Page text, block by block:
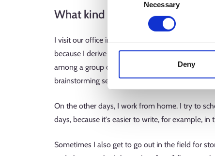
Necessary
Deny
What kind of work environment
I visit our office in Sanomatalo near Helsinki
because I derive energy from seeing my
among a group of producers, even though we
brainstorming session.
On the other days, I work from home. I try to
days, because it's easier to write, for example,
Sometimes I also get to go out in the field for